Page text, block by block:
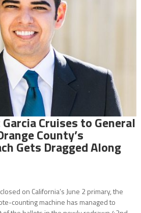
Cruises to General
County’s
Gets Dragged Along
on California’s June 2 primary, the
counting machine has managed to